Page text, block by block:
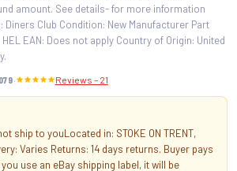
amount. See details- for more information
Diners Club Condition: New Manufacturer Part
EAN: Does not apply Country of Origin: United
· Reviews – 21
ship to youLocated in: STOKE ON TRENT,
Varies Returns: 14 days returns. Buyer pays
use an eBay shipping label, it will be